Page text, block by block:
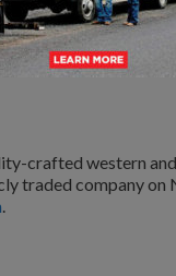
my place in this
of the Cowgirl
to a hopefully long
crafted western
traded company
.